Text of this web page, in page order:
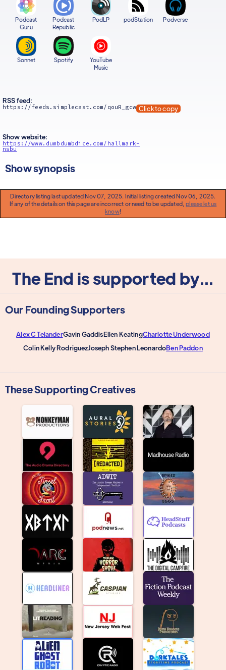
Podcast
Guru
Podcast
Republic
PodLP podStation Podverse
Sonnet Spotify
YouTube
Music
RSS feed:
https://feeds.simplecast.com/qouR_gcw Click to copy
Show website:
https://www.dumbdumbdice.com/hallmark-
nsbu
Show synopsis
Directory listing last updated Nov 07, 2025. Initial listing created Nov 06, 2025.
If any of the details on this page are incorrect or need to be updated,please let us
know!
The End is supported by...
Our Founding Supporters
Alex C TelanderGavin GaddisEllen KeatingCharlotte Underwood
Colin Kelly RodriguezJoseph Stephen LeonardoBen Paddon
These Supporting Creatives